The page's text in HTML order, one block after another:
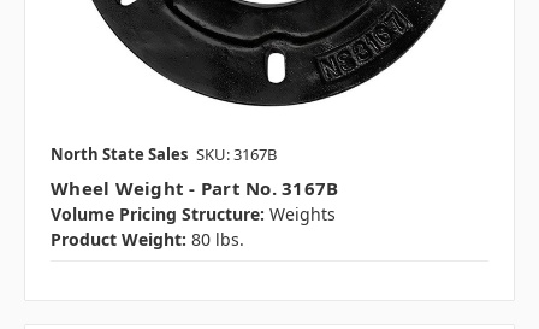
North State Sales SKU: 3167B
Wheel Weight - Part No. 3167B
Volume Pricing Structure: Weights
Product Weight: 80 lbs.